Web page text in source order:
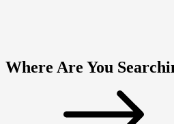
Where Are You